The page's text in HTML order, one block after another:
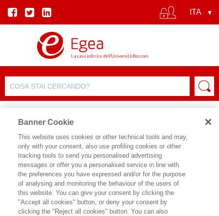
AUTORI
Banner Cookie
This website uses cookies or other technical tools and may,
only with your consent, also use profiling cookies or other
tracking tools to send you personalised advertising
messages or offer you a personalised service in line with
the preferences you have expressed and/or for the purpose
of analysing and monitoring the behaviour of the users of
this website. You can give your consent by clicking the
"Accept all cookies" button, or deny your consent by
clicking the "Reject all cookies" button. You can also